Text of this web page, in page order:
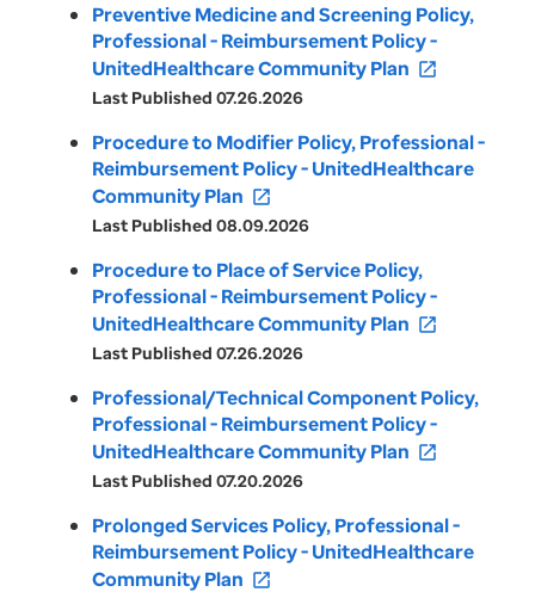
Preventive Medicine and Screening Policy,
Professional - Reimbursement Policy -
UnitedHealthcare Community Plan open_in_new
Last Published 07.26.2026
Procedure to Modifier Policy, Professional -
Reimbursement Policy - UnitedHealthcare
Community Plan open_in_new
Last Published 08.09.2026
Procedure to Place of Service Policy,
Professional - Reimbursement Policy -
UnitedHealthcare Community Plan open_in_new
Last Published 07.26.2026
Professional/Technical Component Policy,
Professional - Reimbursement Policy -
UnitedHealthcare Community Plan open_in_new
Last Published 07.20.2026
Prolonged Services Policy, Professional -
Reimbursement Policy - UnitedHealthcare
Community Plan open_in_new